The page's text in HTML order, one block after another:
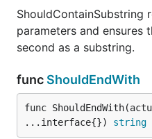
func
parameters: an actual
upper bound. It ensures
ShouldContainSubstring
parameters and ensures
second as a substring.
func ShouldEndWith
func
...interface{}) string